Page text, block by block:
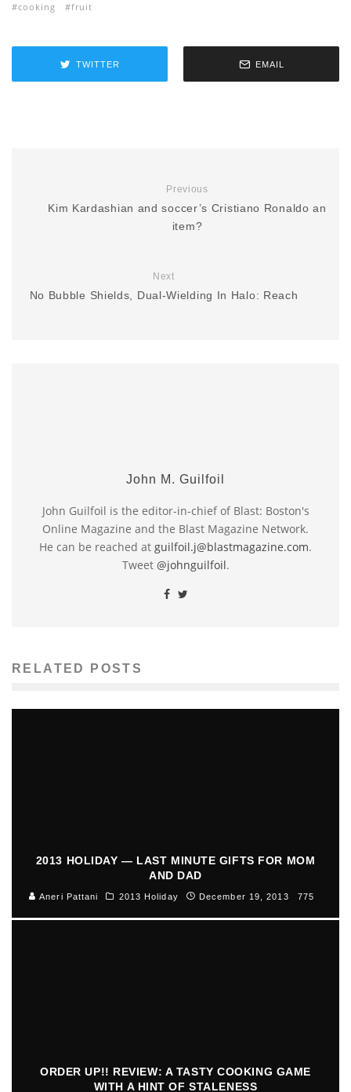
cooking fruit
TWITTER EMAIL
Previous
Kim Kardashian and soccer’s Cristiano Ronaldo an
item?
Next
No Bubble Shields, Dual-Wielding In Halo: Reach
John M. Guilfoil
John Guilfoil is the editor-in-chief of Blast: Boston's
Online Magazine and the Blast Magazine Network.
He can be reached at guilfoil.j@blastmagazine.com.
Tweet @johnguilfoil.
RELATED POSTS
2013 HOLIDAY — LAST MINUTE GIFTS FOR MOM
AND DAD
Aneri Pattani 2013 Holiday December 19, 2013 775
ORDER UP!! REVIEW: A TASTY COOKING GAME
WITH A HINT OF STALENESS